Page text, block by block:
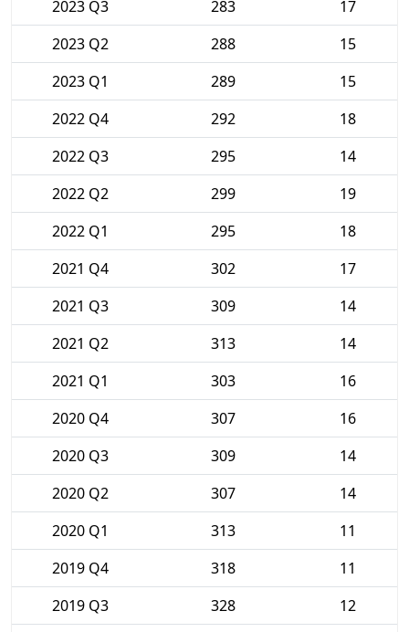
2023 Q3
283
17
2023 Q2
288
15
2023 Q1
289
15
2022 Q4
292
18
2022 Q3
295
14
2022 Q2
299
19
2022 Q1
295
18
2021 Q4
302
17
2021 Q3
309
14
2021 Q2
313
14
2021 Q1
303
16
2020 Q4
307
16
2020 Q3
309
14
2020 Q2
307
14
2020 Q1
313
11
2019 Q4
318
11
2019 Q3
328
12